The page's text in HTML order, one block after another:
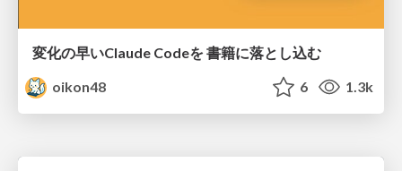
変化の早いClaude Codeを 書籍に落とし込む
oikon48
6 1.3k